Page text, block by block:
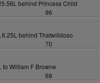
behind Princess Child
96
6.25L behind Thatwilldoso
70
to William F Browne
68